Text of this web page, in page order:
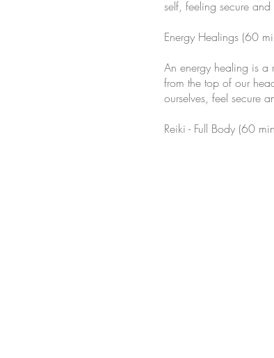
self, feeling secure
Energy Healings (60
An energy healing is a
from the top of our
ourselves, feel secure
Reiki - Full Body (60